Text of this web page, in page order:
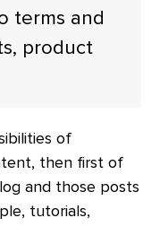
terms and
product
of
then first of
and those posts
tutorials,